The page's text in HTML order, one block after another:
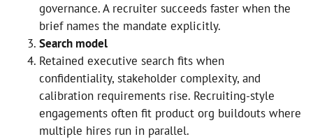
governance. A recruiter succeeds faster when the
brief names the mandate explicitly.
Search model
Retained executive search fits when
confidentiality, stakeholder complexity, and
calibration requirements rise. Recruiting-style
engagements often fit product org buildouts where
multiple hires run in parallel.